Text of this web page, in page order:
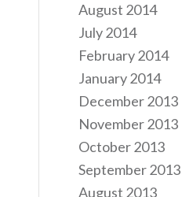
August 2014
July 2014
February 2014
January 2014
December 2013
November 2013
October 2013
September 2013
August 2013